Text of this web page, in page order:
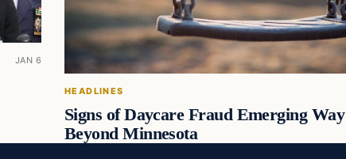
JAN 6
HEADLINES
Signs of Daycare Fraud Emerging Way
Beyond Minnesota